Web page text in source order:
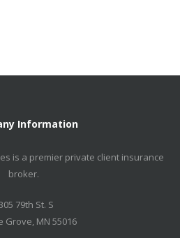
Information
is a premier private client insurance
broker.
79th St. S
Grove, MN 55016